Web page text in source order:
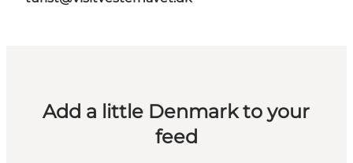
Add a little Denmark to your
feed